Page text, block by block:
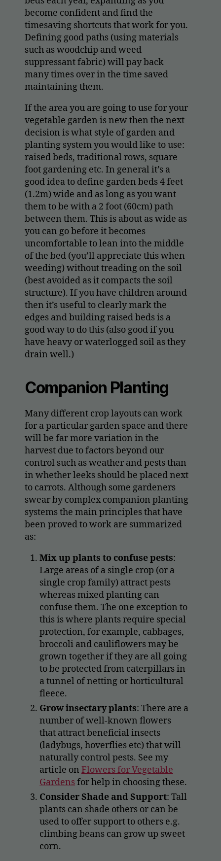
become confident and find the
timesaving shortcuts that work for you.
Defining good paths (using materials
such as woodchip and weed
suppressant fabric) will pay back
many times over in the time saved
maintaining them.
If the area you are going to use for your
vegetable garden is new then the next
decision is what style of garden and
planting system you would like to use:
raised beds, traditional rows, square
foot gardening etc. In general it’s a
good idea to define garden beds 4 feet
(1.2m) wide and as long as you want
them to be with a 2 foot (60cm) path
between them. This is about as wide as
you can go before it becomes
uncomfortable to lean into the middle
of the bed (you’ll appreciate this when
weeding) without treading on the soil
(best avoided as it compacts the soil
structure). If you have children around
then it’s useful to clearly mark the
edges and building raised beds is a
good way to do this (also good if you
have heavy or waterlogged soil as they
drain well.)
Companion Planting
Many different crop layouts can work
for a particular garden space and there
will be far more variation in the
harvest due to factors beyond our
control such as weather and pests than
in whether leeks should be placed next
to carrots. Although some gardeners
swear by complex companion planting
systems the main principles that have
been proved to work are summarized
as:
Mix up plants to confuse pests:
Large areas of a single crop (or a
single crop family) attract pests
whereas mixed planting can
confuse them. The one exception to
this is where plants require special
protection, for example, cabbages,
broccoli and cauliflowers may be
grown together if they are all going
to be protected from caterpillars in
a tunnel of netting or horticultural
fleece.
Grow insectary plants: There are a
number of well-known flowers
that attract beneficial insects
(ladybugs, hoverflies etc) that will
naturally control pests. See my
article on Flowers for Vegetable
Gardensfor help in choosing these.
Consider Shade and Support: Tall
plants can shade others or can be
used to offer support to others e.g.
climbing beans can grow up sweet
corn.